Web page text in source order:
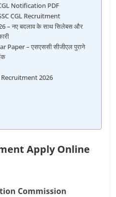
Notification PDF
CGL Recruitment
– नए बदलाव के साथ सिलेबस और
Paper – एसएससी सीजीएल पुराने
Recruitment 2026
Apply Online
Commission